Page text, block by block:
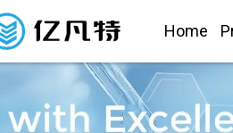
Home